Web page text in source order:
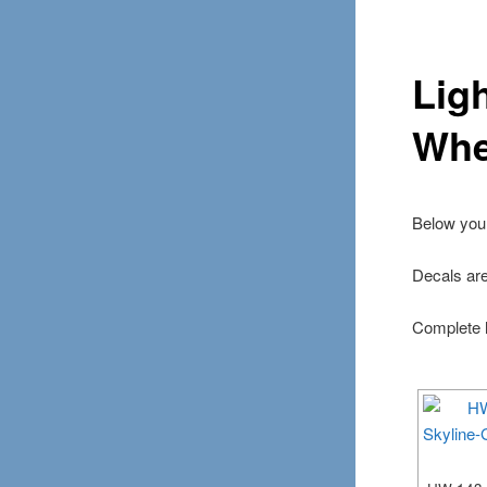
Below
Decals
Complete